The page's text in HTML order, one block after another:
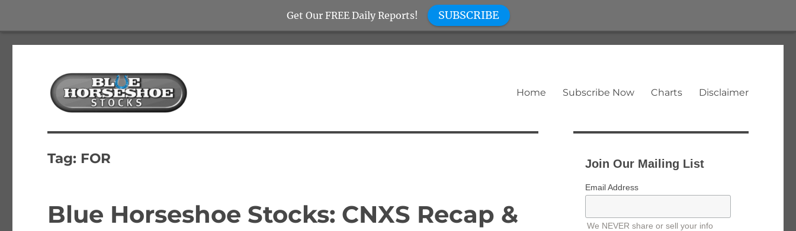
Blue Horseshoe Stocks
Home Subscribe Now Charts Disclaimer
Tag: FOR
Blue Horseshoe Stocks: CNXS Recap &
Join Our Mailing List
Email Address
We NEVER share or sell your info
Get Our FREE Daily Reports! SUBSCRIBE